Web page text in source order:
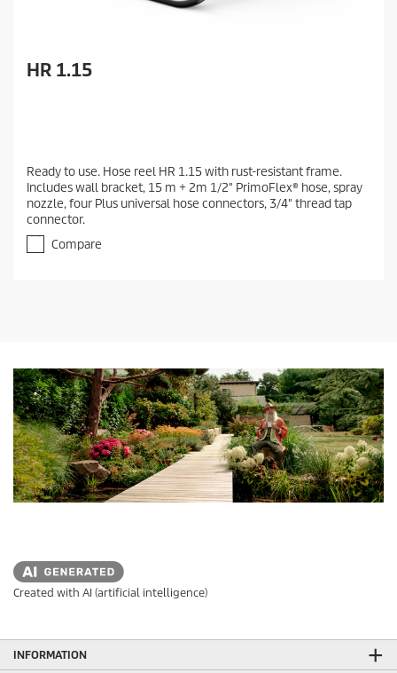
HR 1.15
Ready to use. Hose reel HR 1.15 with rust-resistant frame.
Includes wall bracket, 15 m + 2m 1/2" PrimoFlex® hose, spray
nozzle, four Plus universal hose connectors, 3/4" thread tap
connector.
Compare
Created with AI (artificial intelligence)
INFORMATION